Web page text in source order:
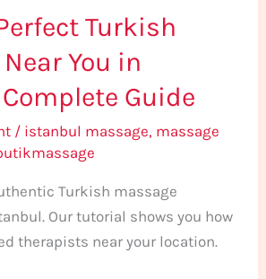
Turkish
You in
Guide
/ istanbul massage, massage
Turkish massage
Our tutorial shows you how
therapists near your location.